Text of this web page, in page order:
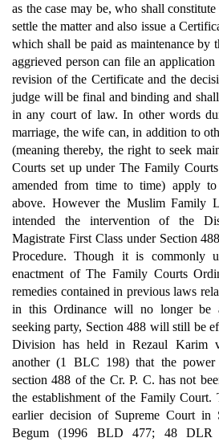
as the case may be, who shall
settle the matter and also issue a
which shall be paid as maintenance by
aggrieved person can file an
revision of the Certificate and the
judge will be final and binding and
in any court of law. In other words
marriage, the wife can, in addition to
(meaning thereby, the right to seek
Courts set up under The Family
amended from time to time) apply to
above. However the Muslim Family
intended the intervention of the
Magistrate First Class under Section
Procedure. Though it is commonly
enactment of The Family Courts
remedies contained in previous laws
in this Ordinance will no longer be
seeking party, Section 488 will still be
Division has held in Rezaul Karim
another (1 BLC 198) that the power
section 488 of the Cr. P. C. has not
the establishment of the Family
earlier decision of Supreme Court in
Begum (1996 BLD 477; 48